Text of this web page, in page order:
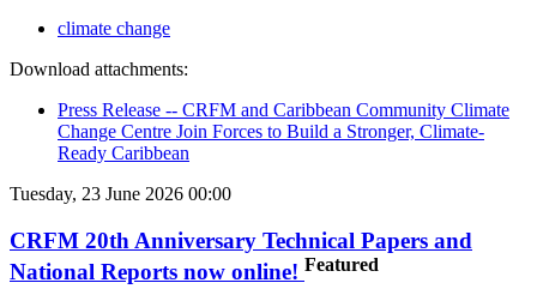
climate change
Download attachments:
Press Release -- CRFM and Caribbean Community Climate
Change Centre Join Forces to Build a Stronger, Climate-
Ready Caribbean
Tuesday, 23 June 2026 00:00
CRFM 20th Anniversary Technical Papers and
National Reports now online! Featured